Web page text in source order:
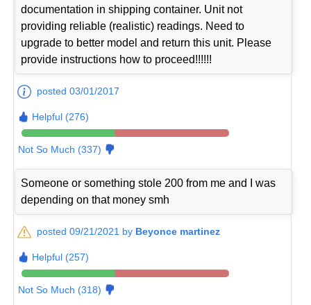
documentation in shipping container. Unit not
providing reliable (realistic) readings. Need to
upgrade to better model and return this unit. Please
provide instructions how to proceed!!!!!!
posted 03/01/2017
Helpful (276)
Not So Much (337)
Someone or something stole 200 from me and I was
depending on that money smh
posted 09/21/2021 by Beyonce martinez
Helpful (257)
Not So Much (318)